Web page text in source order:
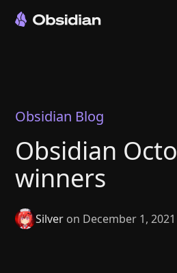
Sync
Publish
Pricing
Plugins
Enterprise
Obsidian Blog
Obsidian
winners
Silver on December 1, 2021